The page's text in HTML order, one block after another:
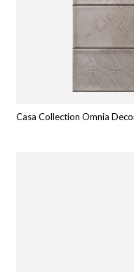
Casa Collection Omnia